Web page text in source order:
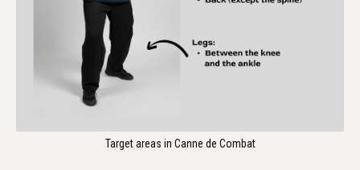
Target areas in Canne de Combat